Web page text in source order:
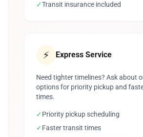
✓Transit insurance included
⚡ Express Service
Need tighter timelines? Ask about
options for priority pickup and
times.
✓Priority pickup scheduling
✓Faster transit times